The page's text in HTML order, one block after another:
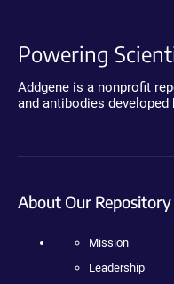
Powering
Addgene is a nonprofit
and antibodies
About Our Repository
Mission
Leadership